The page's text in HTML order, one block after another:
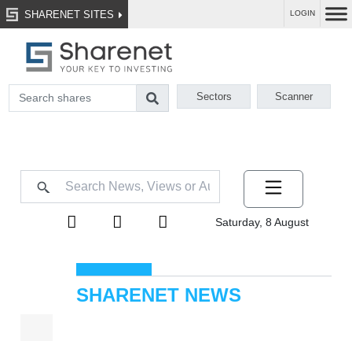
SHARENET SITES LOGIN
Sectors Scanner
Saturday, 8 August